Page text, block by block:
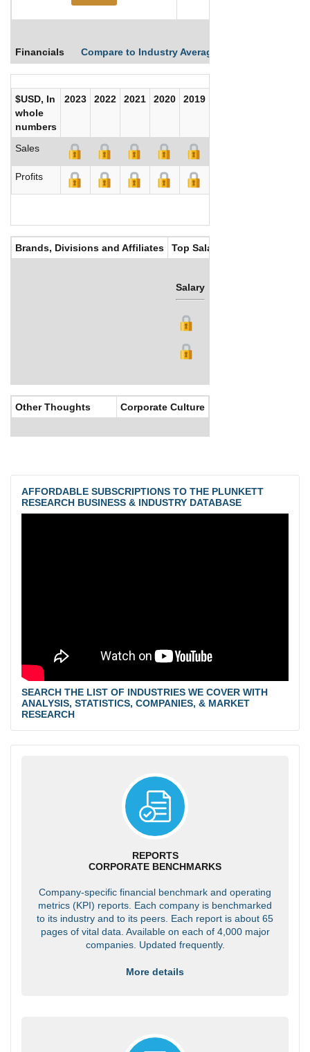
Financials Compare to Industry Averages
$USD, In
whole
numbers
2023 2022 2021 2020 2019
Sales
Profits
Brands, Divisions and Affiliates Top Salaries
Salary
Other Thoughts Corporate Culture
AFFORDABLE SUBSCRIPTIONS TO THE PLUNKETT
RESEARCH BUSINESS & INDUSTRY DATABASE
SEARCH THE LIST OF INDUSTRIES WE COVER WITH
ANALYSIS, STATISTICS, COMPANIES, & MARKET
RESEARCH
REPORTS
CORPORATE BENCHMARKS
Company-specific financial benchmark and operating
metrics (KPI) reports. Each company is benchmarked
to its industry and to its peers. Each report is about 65
pages of vital data. Available on each of 4,000 major
companies. Updated frequently.
More details